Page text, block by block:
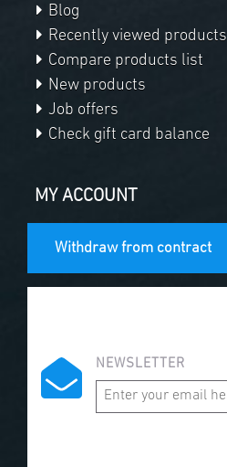
Blog
Recently viewed products
Compare products list
New products
Job offers
Check gift card balance
MY ACCOUNT
Withdraw from contract
NEWSLETTER